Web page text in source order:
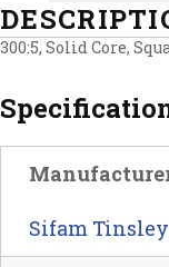
300:5, Solid Core,
Sifam Tinsley